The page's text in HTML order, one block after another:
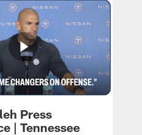
Press
| Tennessee